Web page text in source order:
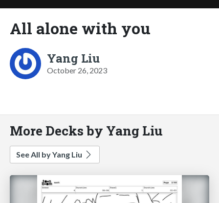
All alone with you
Yang Liu
October 26, 2023
More Decks by Yang Liu
See All by Yang Liu